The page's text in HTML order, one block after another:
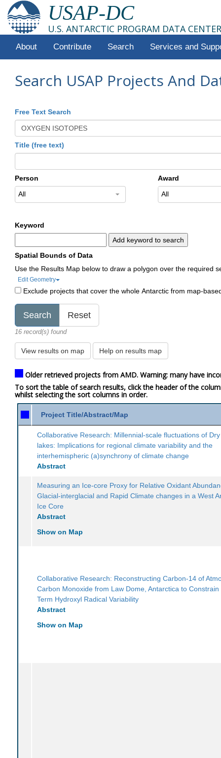
USAP-DC
U.S. ANTARCTIC PROGRAM DATA CENTER
About Contribute Search Services and
Search USAP Projects And
Free Text Search
Title (free text)
Person
All
Award
All
Keyword
Add keyword to search
Spatial Bounds of Data
Use the Results Map below to draw a polygon over the required
Edit Geometry
Exclude projects that cover the whole Antarctic from map-
16 record(s) found
View results on map Help on results map
Older retrieved projects from AMD. Warning: many have
To sort the table of search results, click the header of the
whilst selecting the sort columns in order.
Project Title/Abstract/Map
Collaborative Research: Millennial-scale fluctuations of
lakes: Implications for regional climate variability and the
interhemispheric (a)synchrony of climate change
Abstract
Measuring an Ice-core Proxy for Relative Oxidant
Glacial-interglacial and Rapid Climate changes in a West
Ice Core
Abstract
Show on Map
Collaborative Research: Reconstructing Carbon-14 of
Carbon Monoxide from Law Dome, Antarctica to
Term Hydroxyl Radical Variability
Abstract
Show on Map